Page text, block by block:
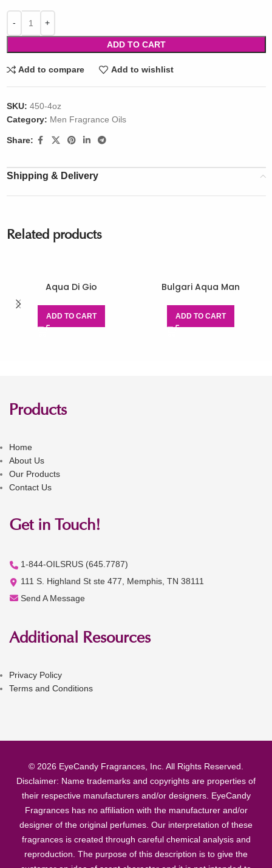
ADD TO CART
Add to compare Add to wishlist
SKU: 450-4oz
Category: Men Fragrance Oils
Share:
Shipping & Delivery
Related products
Aqua Di Gio
ADD TO CART
Bulgari Aqua Man
ADD TO CART
Products
Home
About Us
Our Products
Contact Us
Get in Touch!
1-844-OILSRUS (645.7787)
111 S. Highland St ste 477, Memphis, TN 38111
Send A Message
Additional Resources
Privacy Policy
Terms and Conditions
© 2026 EyeCandy Fragrances, Inc. All Rights Reserved.
Disclaimer: Name trademarks and copyrights are properties of
their respective manufacturers and/or designers. EyeCandy
Fragrances has no affiliation with the manufacturer and/or
designer of the original perfumes. Our interpretation of these
fragrances is created through careful chemical analysis and
reproduction. The purpose of this description is to give the